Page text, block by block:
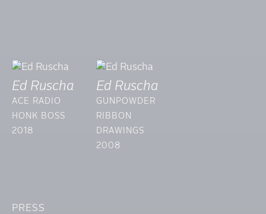
Ed Ruscha
ACE RADIO
HONK BOSS
2018
Ed Ruscha
GUNPOWDER
RIBBON
DRAWINGS
2008
PRESS